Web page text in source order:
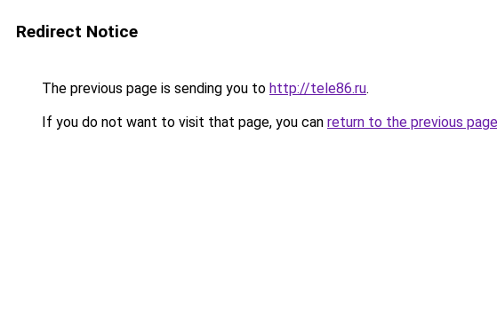
Redirect Notice
The previous page is sending you to http://tele86.ru.
If you do not want to visit that page, you can return to the previous page